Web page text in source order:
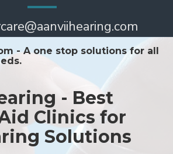
- A one stop solutions for all
- Best
Clinics for
Solutions